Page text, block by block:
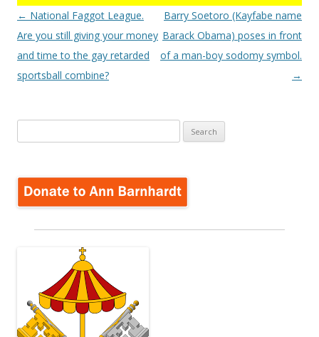
Post
navigation
← National Faggot League.
Are you still giving your money
and time to the gay retarded
sportsball combine?
Barry Soetoro (Kayfabe name
Barack Obama) poses in front
of a man-boy sodomy symbol.
→
for: